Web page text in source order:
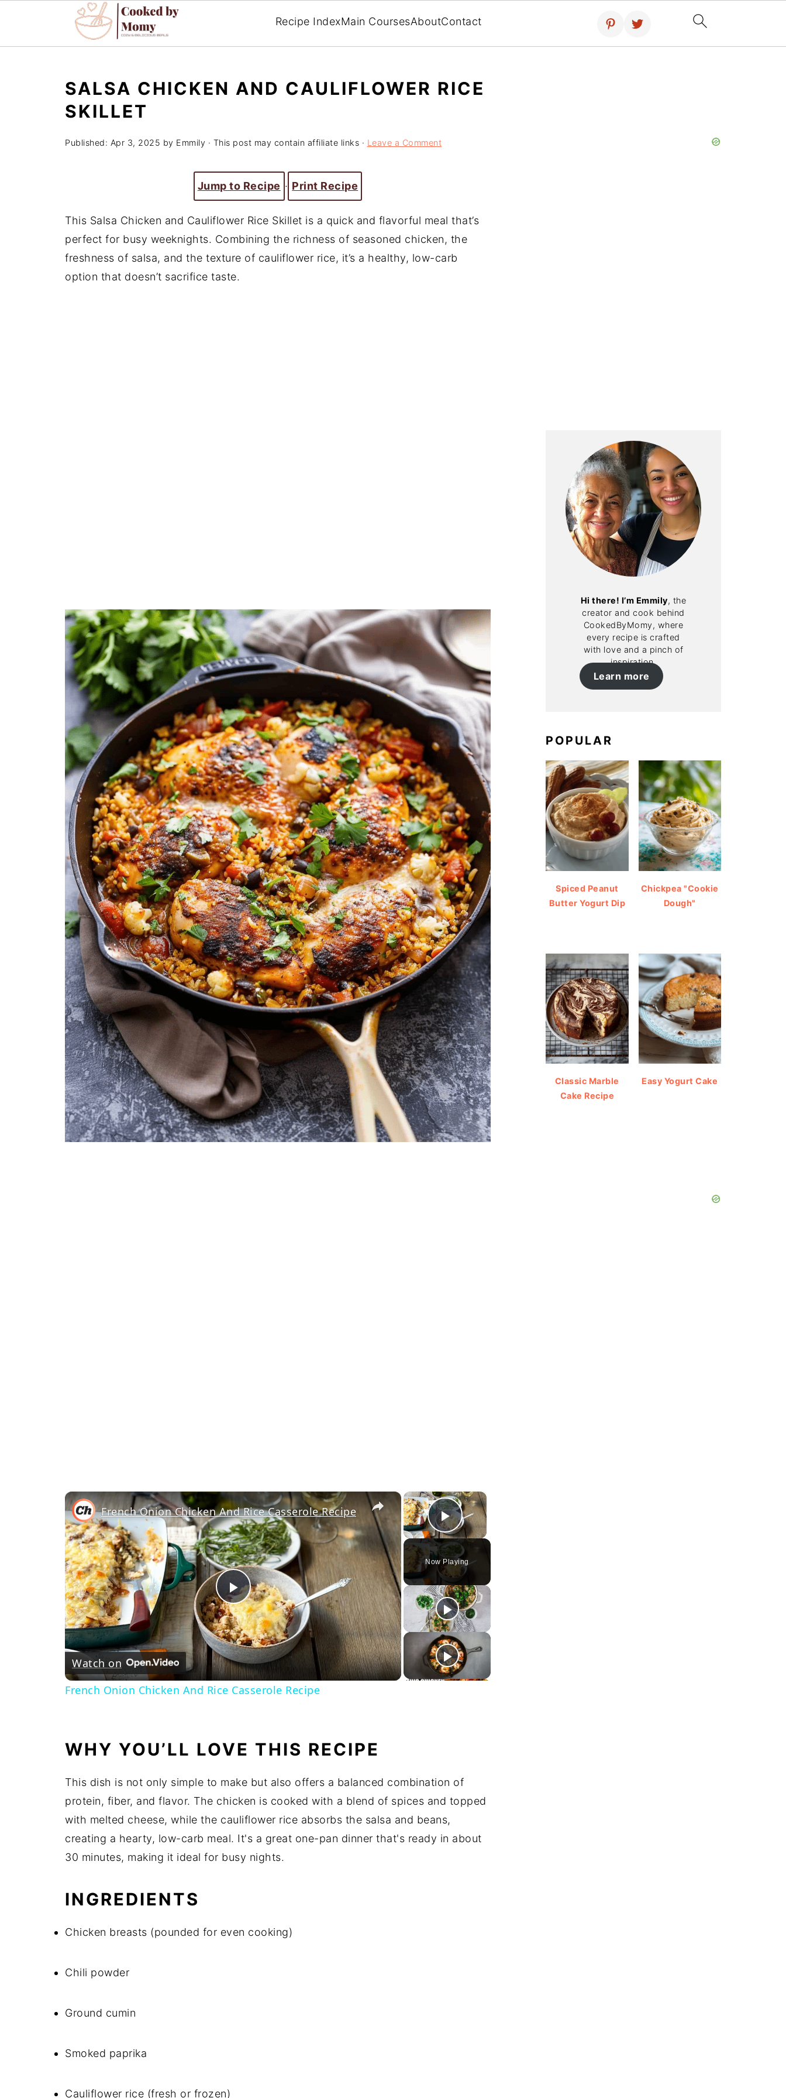
Recipe IndexMain CoursesAboutContact
SALSA CHICKEN AND CAULIFLOWER RICE
SKILLET
Published: Apr 3, 2025 by Emmily · This post may contain affiliate links · Leave a Comment
Jump to Recipe · Print Recipe
This Salsa Chicken and Cauliflower Rice Skillet is a quick and flavorful meal that’s
perfect for busy weeknights. Combining the richness of seasoned chicken, the
freshness of salsa, and the texture of cauliflower rice, it’s a healthy, low-carb
option that doesn’t sacrifice taste.
×
Play Video
Now Playing
×
Play
Video
French Onion Chicken And Rice Casserole Recipe
Watch on
French Onion Chicken And Rice Casserole Recipe
WHY YOU’LL LOVE THIS RECIPE
This dish is not only simple to make but also offers a balanced combination of
protein, fiber, and flavor. The chicken is cooked with a blend of spices and topped
with melted cheese, while the cauliflower rice absorbs the salsa and beans,
creating a hearty, low-carb meal. It's a great one-pan dinner that's ready in about
30 minutes, making it ideal for busy nights.
INGREDIENTS
Chicken breasts (pounded for even cooking)
Chili powder
Ground cumin
Smoked paprika
Cauliflower rice (fresh or frozen)
Hi there! I’m Emmily, the
creator and cook behind
CookedByMomy, where
every recipe is crafted
with love and a pinch of
inspiration.
Learn more
POPULAR
Spiced Peanut
Butter Yogurt Dip
Chickpea "Cookie
Dough"
Classic Marble
Cake Recipe
Easy Yogurt Cake